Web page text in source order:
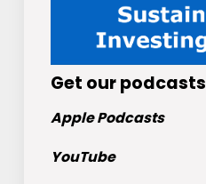
Get our podcasts
Apple Podcasts
YouTube